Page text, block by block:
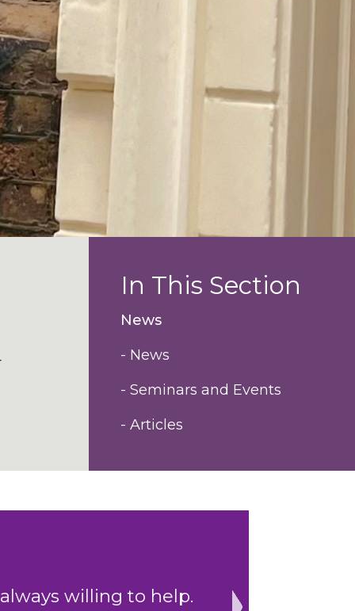
In This Section
News
- News
- Seminars and Events
- Articles
of experience